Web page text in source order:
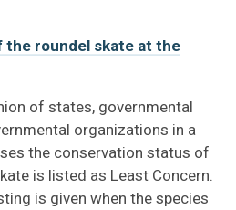
the roundel skate at the
of states, governmental
organizations in a
the conservation status of
is listed as Least Concern.
is given when the species